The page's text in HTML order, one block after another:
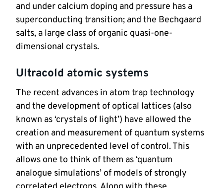
and under calcium doping and pressure has a
superconducting transition; and the Bechgaard
salts, a large class of organic quasi-one-
dimensional crystals.
Ultracold atomic systems
The recent advances in atom trap technology
and the development of optical lattices (also
known as ‘crystals of light’) have allowed the
creation and measurement of quantum systems
with an unprecedented level of control. This
allows one to think of them as ‘quantum
analogue simulations’ of models of strongly